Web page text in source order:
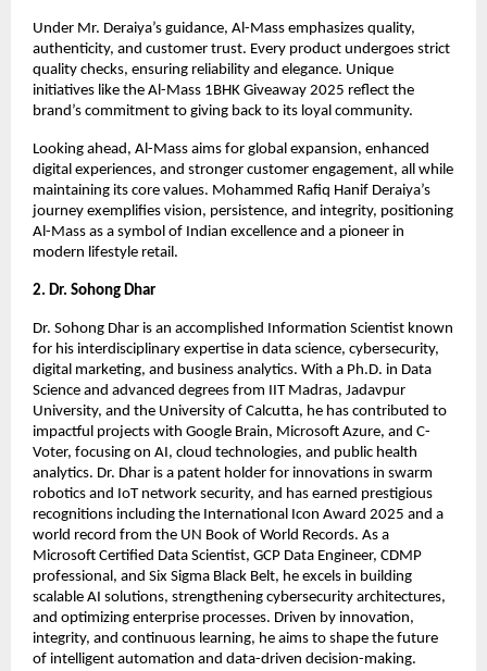
Under Mr. Deraiya’s guidance, Al-Mass emphasizes quality,
authenticity, and customer trust. Every product undergoes strict
quality checks, ensuring reliability and elegance. Unique
initiatives like the Al-Mass 1BHK Giveaway 2025 reflect the
brand’s commitment to giving back to its loyal community.
Looking ahead, Al-Mass aims for global expansion, enhanced
digital experiences, and stronger customer engagement, all while
maintaining its core values. Mohammed Rafiq Hanif Deraiya’s
journey exemplifies vision, persistence, and integrity, positioning
Al-Mass as a symbol of Indian excellence and a pioneer in
modern lifestyle retail.
2. Dr. Sohong Dhar
Dr. Sohong Dhar is an accomplished Information Scientist known
for his interdisciplinary expertise in data science, cybersecurity,
digital marketing, and business analytics. With a Ph.D. in Data
Science and advanced degrees from IIT Madras, Jadavpur
University, and the University of Calcutta, he has contributed to
impactful projects with Google Brain, Microsoft Azure, and C-
Voter, focusing on AI, cloud technologies, and public health
analytics. Dr. Dhar is a patent holder for innovations in swarm
robotics and IoT network security, and has earned prestigious
recognitions including the International Icon Award 2025 and a
world record from the UN Book of World Records. As a
Microsoft Certified Data Scientist, GCP Data Engineer, CDMP
professional, and Six Sigma Black Belt, he excels in building
scalable AI solutions, strengthening cybersecurity architectures,
and optimizing enterprise processes. Driven by innovation,
integrity, and continuous learning, he aims to shape the future
of intelligent automation and data-driven decision-making.